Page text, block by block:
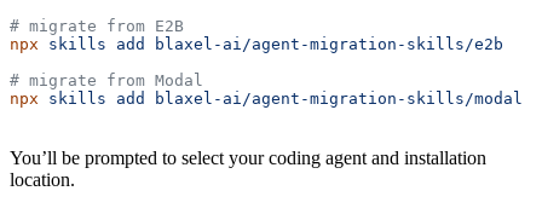
# migrate from E2B
npx skills add
blaxel-ai/agent-migration-skills/e2b
# migrate from Modal
npx skills add blaxel-ai/agent-migration-skills/modal
You’ll be prompted to select your coding agent and installation
location.